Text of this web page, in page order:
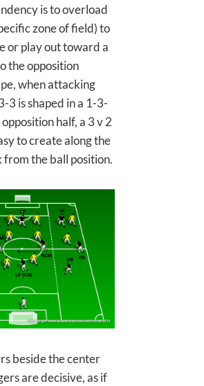
is to overload
zone of field) to
or play out toward a
the opposition
when attacking
3 is shaped in a 1-3-
half, a 3 v 2
to create along the
from the ball position.
beside the center
are decisive, as if